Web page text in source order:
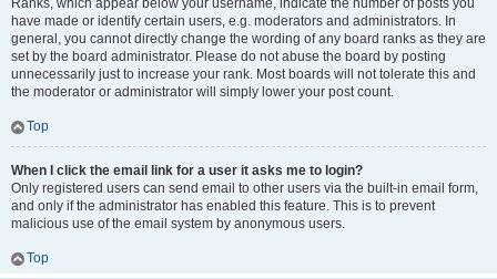
Ranks, which appear below your username, indicate the number of posts you
have made or identify certain users, e.g. moderators and administrators. In
general, you cannot directly change the wording of any board ranks as they are
set by the board administrator. Please do not abuse the board by posting
unnecessarily just to increase your rank. Most boards will not tolerate this and
the moderator or administrator will simply lower your post count.
Top
When I click the email link for a user it asks me to login?
Only registered users can send email to other users via the built-in email form,
and only if the administrator has enabled this feature. This is to prevent
malicious use of the email system by anonymous users.
Top